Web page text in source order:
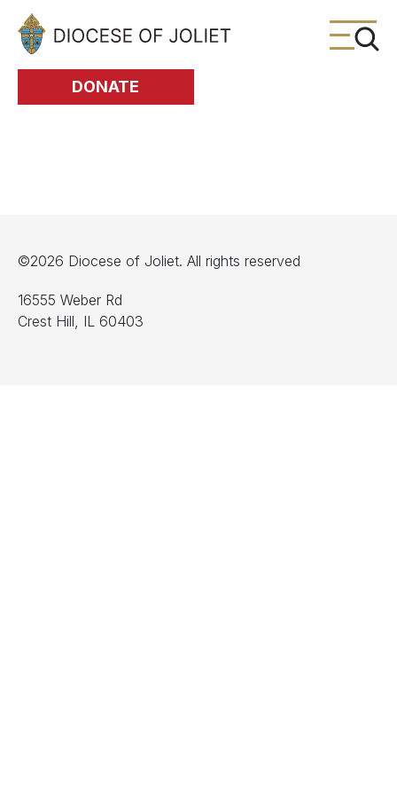
Skip to Main Content
DONATE
©2026 Diocese of Joliet. All rights reserved
16555 Weber Rd
Crest Hill, IL 60403